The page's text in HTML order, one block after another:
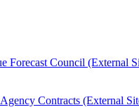
Forecast Council (External
Agency Contracts (External